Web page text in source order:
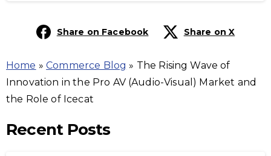
Share on Facebook Share on X
Home »Commerce Blog » The Rising Wave of
Innovation in the Pro AV (Audio-Visual) Market and
the Role of Icecat
Recent Posts